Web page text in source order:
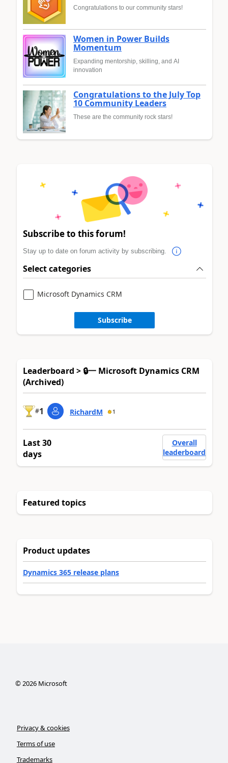
Congratulations to our community stars!
Women in Power Builds
Momentum
Expanding mentorship, skilling, and AI
innovation
Congratulations to the July Top
10 Community Leaders
These are the community rock stars!
Subscribe to this forum!
Stay up to date on forum activity by subscribing.
Select categories
Microsoft Dynamics CRM
Subscribe
Leaderboard > 🔒一 Microsoft Dynamics CRM
(Archived)
#1 RichardM 1
Last 30
days
Overall
leaderboard
Featured topics
Product updates
Dynamics 365 release plans
©2026Microsoft
Privacy & cookies
Terms of use
Trademarks